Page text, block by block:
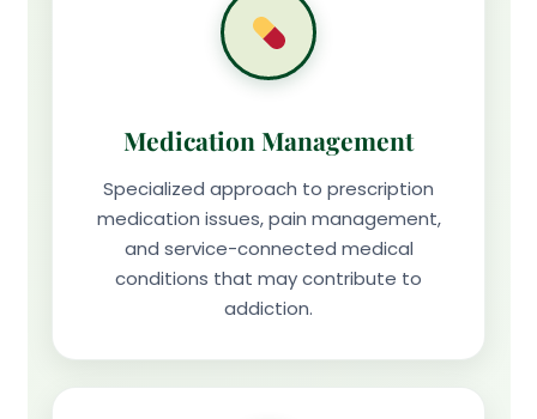
Medication Management
Specialized approach to prescription
medication issues, pain management,
and service-connected medical
conditions that may contribute to
addiction.